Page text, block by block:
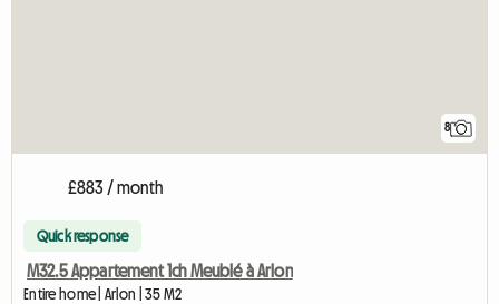
8
£883 / month
Quick response
M32.5 Appartement 1ch Meublé à Arlon
Entire home | Arlon | 35 M2